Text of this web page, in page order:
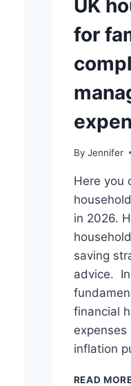
UK
for
By Jennifer
Here you
in 2026.
saving
advice.
financial
inflation
READ